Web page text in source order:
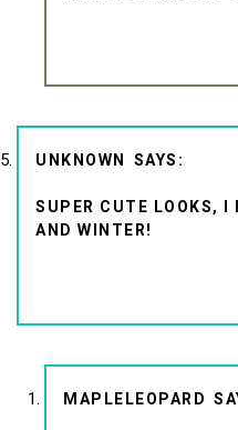
UNKNOWN
SUPER CUTE LOOKS, I
AND WINTER!
MAPLELEOPARD